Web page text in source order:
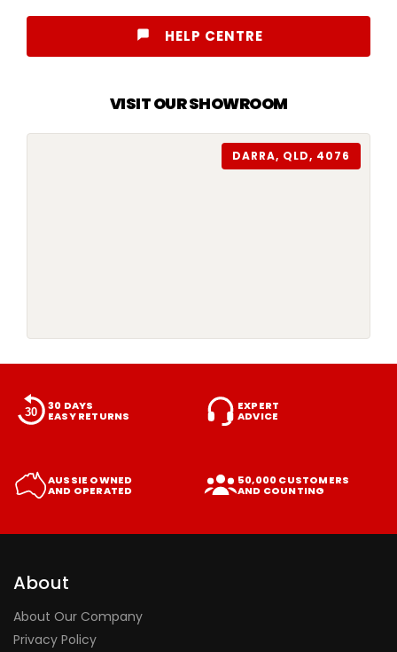
HELP CENTRE
VISIT OUR SHOWROOM
DARRA, QLD, 4076
30 DAYS
EASY RETURNS
EXPERT
ADVICE
AUSSIE OWNED
AND OPERATED
50,000 CUSTOMERS
AND COUNTING
About
About Our Company
Privacy Policy